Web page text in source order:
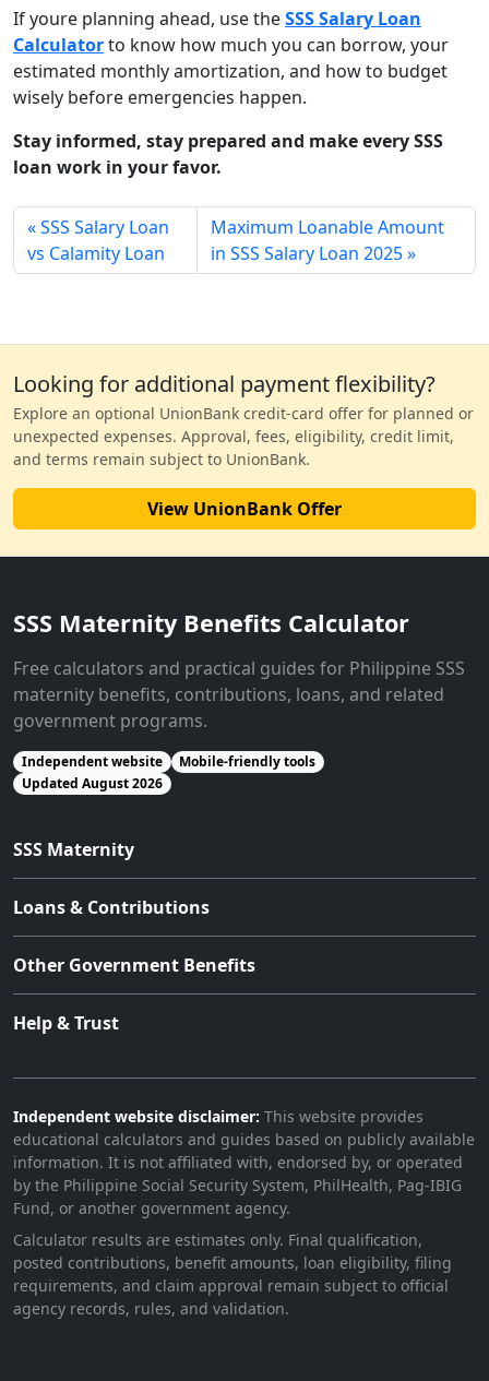
If youre planning ahead, use theSSS Salary Loan
Calculatorto know how much you can borrow, your
estimated monthly amortization, and how to budget
wisely before emergencies happen.
Stay informed, stay prepared and make every SSS
loan work in your favor.
SSS Salary Loan
vs Calamity Loan
Maximum Loanable Amount
in SSS Salary Loan 2025
Looking for additional payment flexibility?
Explore an optional UnionBank credit-card offer for planned or
unexpected expenses. Approval, fees, eligibility, credit limit,
and terms remain subject to UnionBank.
View UnionBank Offer
SSS Maternity Benefits Calculator
Free calculators and practical guides for Philippine SSS
maternity benefits, contributions, loans, and related
government programs.
Independent website
Mobile-friendly tools
Updated August 2026
SSS Maternity
Loans & Contributions
Other Government Benefits
Help & Trust
Independent website disclaimer: This website provides
educational calculators and guides based on publicly available
information. It is not affiliated with, endorsed by, or operated
by the Philippine Social Security System, PhilHealth, Pag-IBIG
Fund, or another government agency.
Calculator results are estimates only. Final qualification,
posted contributions, benefit amounts, loan eligibility, filing
requirements, and claim approval remain subject to official
agency records, rules, and validation.